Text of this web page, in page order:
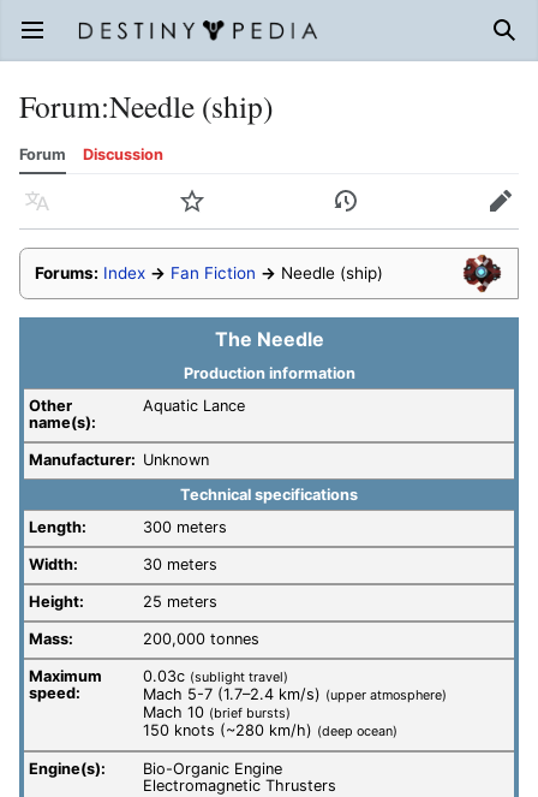
Open main menu
Forum:Needle (ship)
Forum Discussion
Language Watch History Edit
Forums: Index → Fan Fiction → Needle (ship)
The Needle
Production information
Other
name(s):
Aquatic Lance
Manufacturer: Unknown
Technical specifications
Length:
300 meters
Width: 30 meters
Height: 25 meters
Mass: 200,000 tonnes
Maximum
speed:
0.03c (sublight travel)
Mach 5-7 (1.7–2.4 km/s) (upper atmosphere)
Mach 10 (brief bursts)
150 knots (~280 km/h) (deep ocean)
Engine(s):
Bio-Organic Engine
Electromagnetic Thrusters